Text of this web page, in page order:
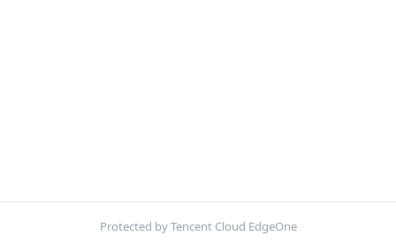
Protected by Tencent Cloud EdgeOne